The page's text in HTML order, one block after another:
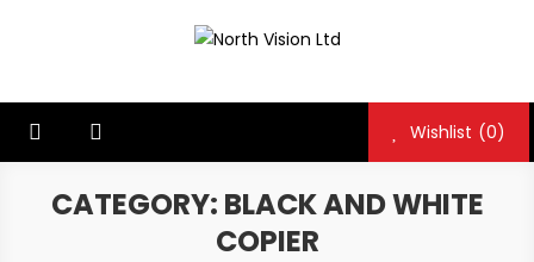
Wishlist (0)
CATEGORY: BLACK AND WHITE
COPIER